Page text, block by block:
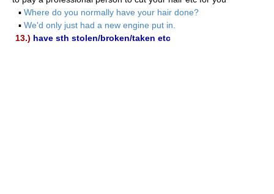
▪ Where do you normally have your hair done?
▪ We'd only just had a new engine put in.
13.) have sth stolen/broken/taken etc